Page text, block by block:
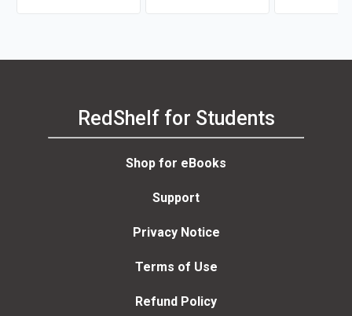
RedShelf for Students
Shop for eBooks
Support
Privacy Notice
Terms of Use
Refund Policy